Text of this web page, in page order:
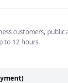
customers,
to 12 hours.